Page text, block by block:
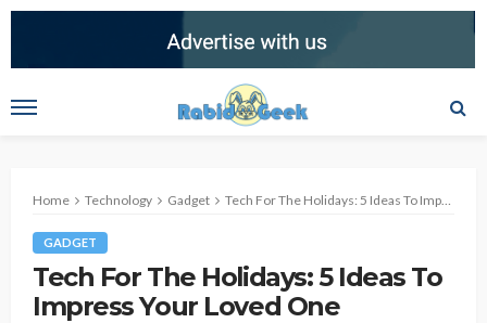
Home Technology Gadget Tech For The Holidays: 5 Ideas To Impress Your Loved One
GADGET
Tech For The Holidays: 5 Ideas To
Impress Your Loved One